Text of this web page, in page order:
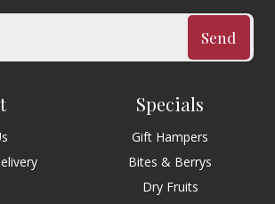
Send
Specials
Gift Hampers
Bites & Berrys
Dry Fruits